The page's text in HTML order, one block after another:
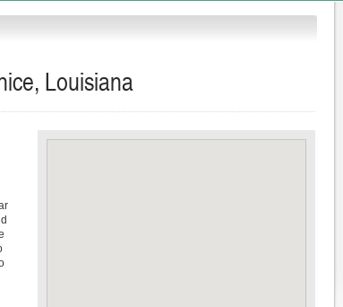
Louisiana